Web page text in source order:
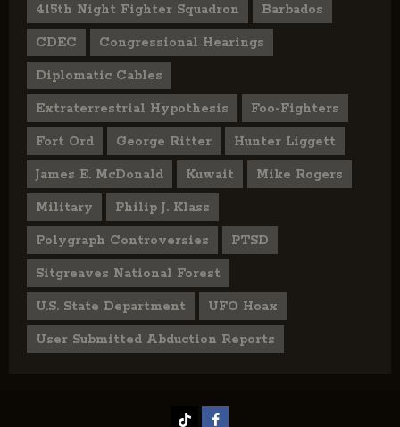
415th Night Fighter Squadron Barbados
CDEC Congressional Hearings
Diplomatic Cables
Extraterrestrial Hypothesis Foo-Fighters
Fort Ord George Ritter Hunter Liggett
James E. McDonald Kuwait Mike Rogers
Military Philip J. Klass
Polygraph Controversies PTSD
Sitgreaves National Forest
U.S. State Department UFO Hoax
User Submitted Abduction Reports
TikTokFacebook